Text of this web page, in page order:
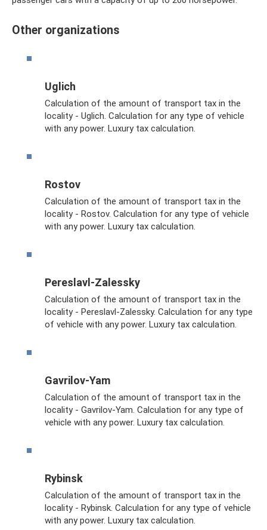
Other organizations
Uglich
Calculation of the amount of transport tax in the
locality - Uglich. Calculation for any type of vehicle
with any power. Luxury tax calculation.
Rostov
Calculation of the amount of transport tax in the
locality - Rostov. Calculation for any type of vehicle
with any power. Luxury tax calculation.
Pereslavl-Zalessky
Calculation of the amount of transport tax in the
locality - Pereslavl-Zalessky. Calculation for any type
of vehicle with any power. Luxury tax calculation.
Gavrilov-Yam
Calculation of the amount of transport tax in the
locality - Gavrilov-Yam. Calculation for any type of
vehicle with any power. Luxury tax calculation.
Rybinsk
Calculation of the amount of transport tax in the
locality - Rybinsk. Calculation for any type of vehicle
with any power. Luxury tax calculation.